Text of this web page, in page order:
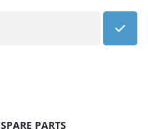
SPARE PARTS